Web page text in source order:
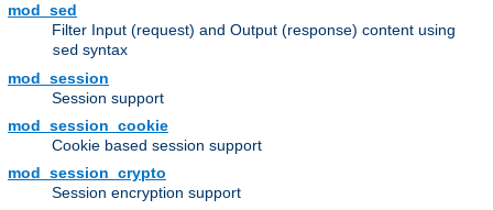
mod_sed
Filter Input (request) and Output (response) content using
sed syntax
mod_session
Session support
mod_session_cookie
Cookie based session support
mod_session_crypto
Session encryption support